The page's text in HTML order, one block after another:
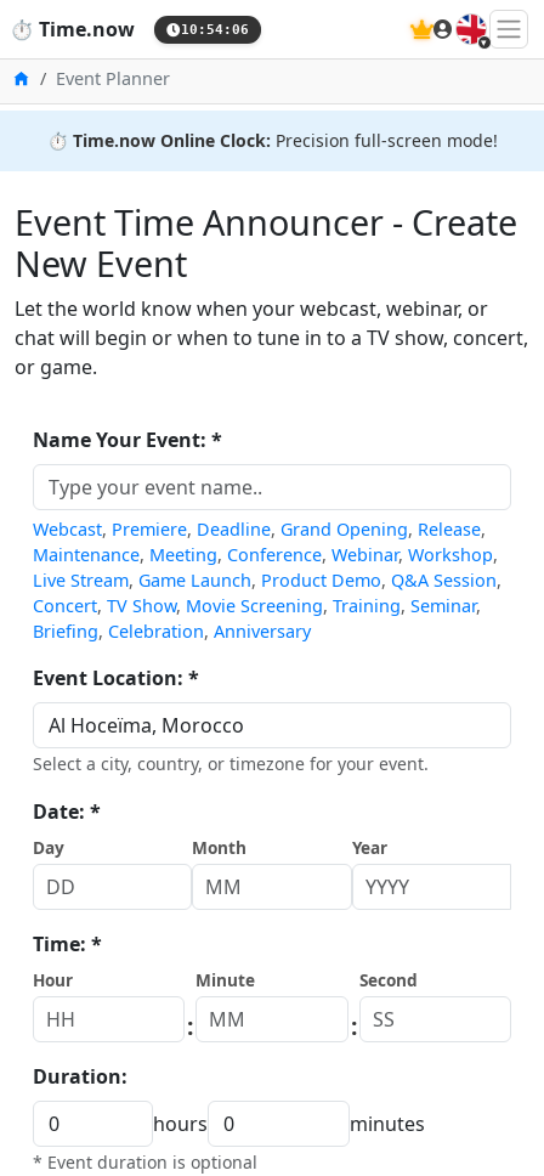
⏱️ Time.now 10:54:06 🇬🇧
HomeEvent Planner
⏱️ Time.now Online Clock: Precision full-screen mode!
Event Time Announcer - Create
New Event
Let the world know when your webcast, webinar, or
chat will begin or when to tune in to a TV show, concert,
or game.
Name Your Event: *
Webcast, Premiere, Deadline, Grand Opening, Release,
Maintenance, Meeting, Conference, Webinar, Workshop,
Live Stream, Game Launch, Product Demo, Q&A Session,
Concert, TV Show, Movie Screening, Training, Seminar,
Briefing, Celebration, Anniversary
Event Location: *
Select a city, country, or timezone for your event.
Date: *
Day Month Year
Time: *
Hour
:
Minute
:
Second
Duration:
hours
minutes
* Event duration is optional